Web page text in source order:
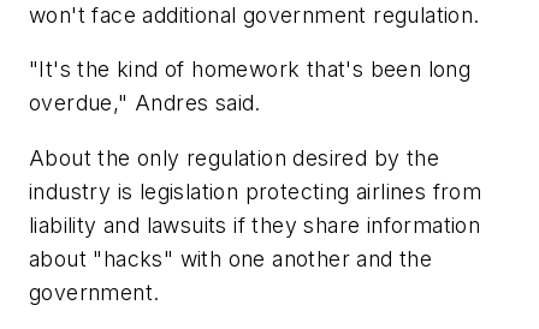
won't face additional government regulation.
"It's the kind of homework that's been long
overdue," Andres said.
About the only regulation desired by the
industry is legislation protecting airlines from
liability and lawsuits if they share information
about "hacks" with one another and the
government.